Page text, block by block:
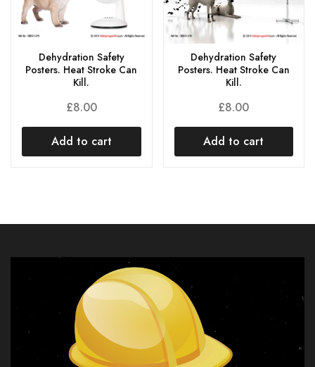
Dehydration Safety
Posters. Heat Stroke Can
Kill.
£8.00
Add to cart
Dehydration Safety
Posters. Heat Stroke Can
Kill.
£8.00
Add to cart